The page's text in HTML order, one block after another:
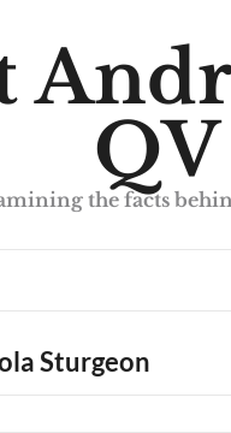
QV
the facts
Sturgeon